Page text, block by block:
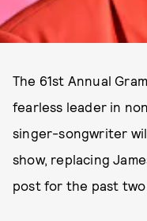
The 61st Annual
fearless leader in
singer-songwriter
show, replacing
post for the past two